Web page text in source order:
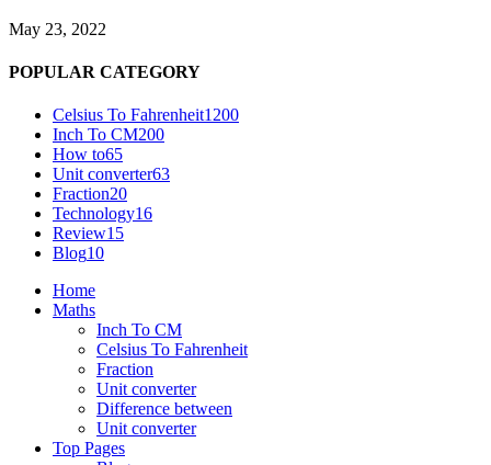
May 23, 2022
POPULAR CATEGORY
Celsius To Fahrenheit1200
Inch To CM200
How to65
Unit converter63
Fraction20
Technology16
Review15
Blog10
Home
Maths
Inch To CM
Celsius To Fahrenheit
Fraction
Unit converter
Difference between
Unit converter
Top Pages